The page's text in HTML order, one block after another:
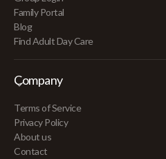
Family Portal
Blog
Find Adult Day Care
Company
Terms of Service
Privacy Policy
About us
Contact